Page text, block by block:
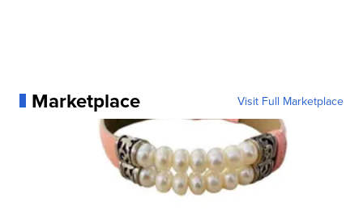
Marketplace Visit Full Marketplace